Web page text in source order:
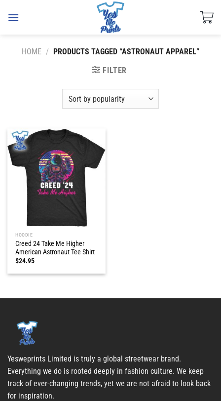
HOME / PRODUCTS TAGGED “ASTRONAUT APPAREL”
FILTER
HOODIE
Creed 24 Take Me Higher
American Astronaut Tee Shirt
$24.95
Yesweprints Limited is truly a global streetwear brand.
Everything we do is rooted deeply in fashion culture. We keep
track of ever-changing trends, yet we are not afraid to look back
for inspiration.